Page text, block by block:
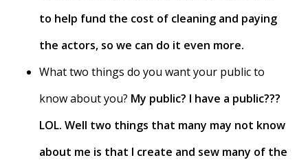
to help fund the cost of cleaning and paying
the actors, so we can do it even more.
What two things do you want your public to
know about you? My public? I have a public???
LOL. Well two things that many may not know
about me is that I create and sew many of the